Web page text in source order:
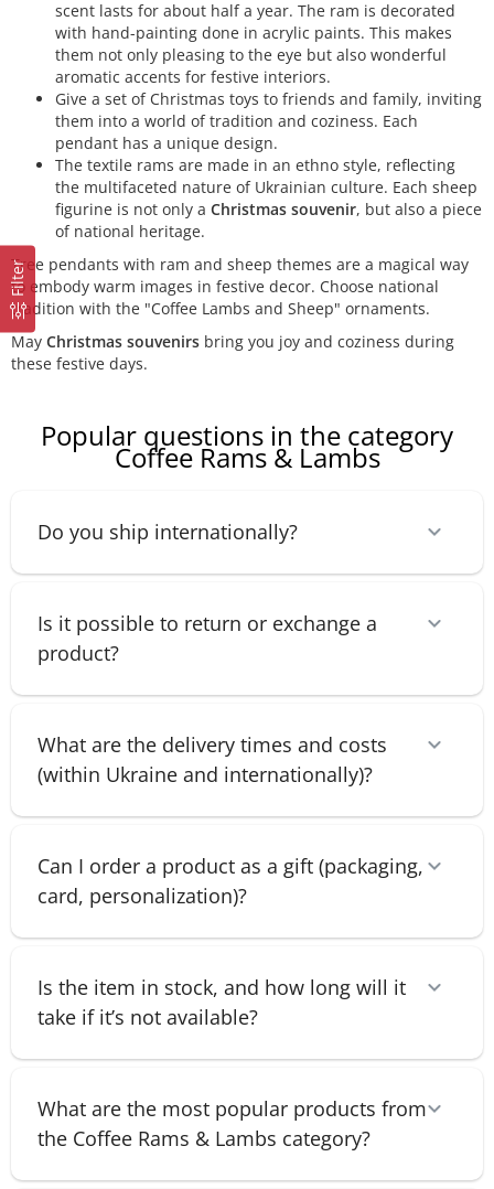
Filter
scent lasts for about half a year. The ram is decorated
with hand-painting done in acrylic paints. This makes
them not only pleasing to the eye but also wonderful
aromatic accents for festive interiors.
Give a set of Christmas toys to friends and family, inviting
them into a world of tradition and coziness. Each
pendant has a unique design.
The textile rams are made in an ethno style, reflecting
the multifaceted nature of Ukrainian culture. Each sheep
figurine is not only a Christmas souvenir, but also a piece
of national heritage.
Tree pendants with ram and sheep themes are a magical way
to embody warm images in festive decor. Choose national
tradition with the "Coffee Lambs and Sheep" ornaments.
May Christmas souvenirs bring you joy and coziness during
these festive days.
Popular questions in the category
Coffee Rams & Lambs
Do you ship internationally?
Is it possible to return or exchange a
product?
What are the delivery times and costs
(within Ukraine and internationally)?
Can I order a product as a gift (packaging,
card, personalization)?
Is the item in stock, and how long will it
take if it’s not available?
What are the most popular products from
the Coffee Rams & Lambs category?